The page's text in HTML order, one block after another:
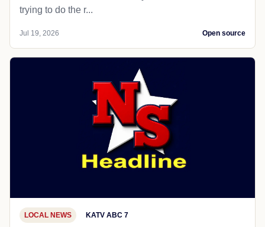
trying to do the r...
Jul 19, 2026 Open source
LOCAL NEWS KATV ABC 7